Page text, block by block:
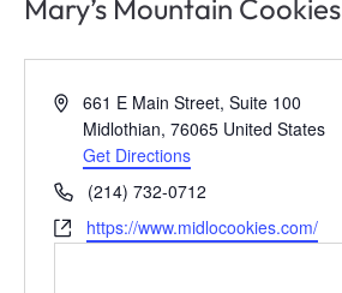
Chamber Bingo
Discover Midlothian
Chamber Blog
Leadership Midlothian
Networking Opportunities
Member Login
Mary’s Mountain Cookies
Address661 E Main Street, Suite 100
Midlothian, 76065 United States
Get Directions
Phone(214) 732-0712
Websitehttps://www.midlocookies.com/